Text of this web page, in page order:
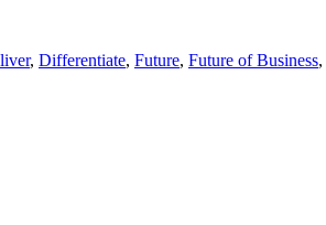
, Differentiate, Future, Future of Business,